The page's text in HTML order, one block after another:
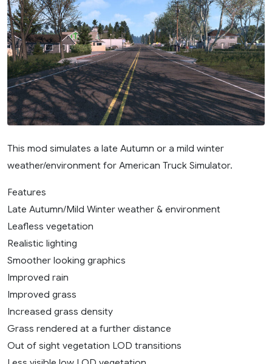
This mod simulates a late Autumn or a mild winter
weather/environment for American Truck Simulator.
Features
Late Autumn/Mild Winter weather & environment
Leafless vegetation
Realistic lighting
Smoother looking graphics
Improved rain
Improved grass
Increased grass density
Grass rendered at a further distance
Out of sight vegetation LOD transitions